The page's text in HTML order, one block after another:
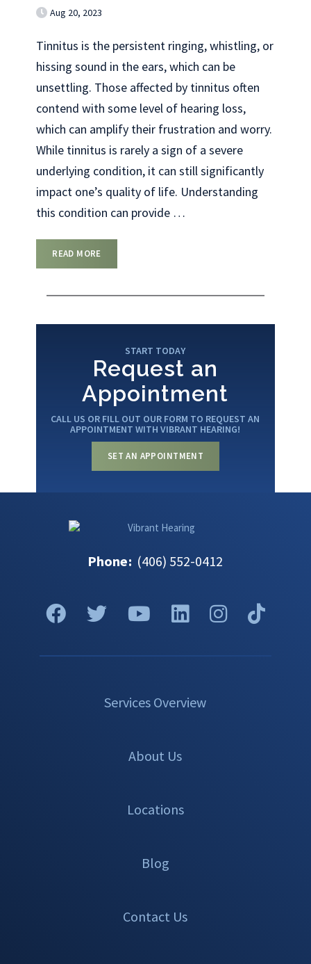
Aug 20, 2023
Tinnitus is the persistent ringing, whistling, or
hissing sound in the ears, which can be
unsettling. Those affected by tinnitus often
contend with some level of hearing loss,
which can amplify their frustration and worry.
While tinnitus is rarely a sign of a severe
underlying condition, it can still significantly
impact one’s quality of life. Understanding
this condition can provide …
READ MORE
START TODAY
Request an
Appointment
CALL US OR FILL OUT OUR FORM TO REQUEST AN
APPOINTMENT WITH VIBRANT HEARING!
SET AN APPOINTMENT
Phone: (406) 552-0412
Services Overview
About Us
Locations
Blog
Contact Us